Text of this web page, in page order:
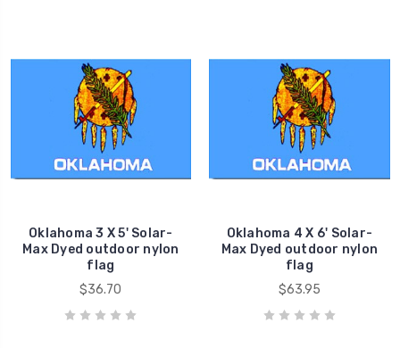
Oklahoma 3 X 5' Solar-
Max Dyed outdoor nylon
flag
$36.70
Oklahoma 4 X 6' Solar-
Max Dyed outdoor nylon
flag
$63.95